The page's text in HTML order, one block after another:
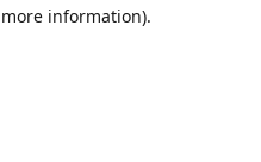
information).